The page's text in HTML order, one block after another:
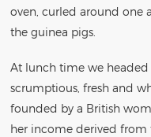
oven, curled around one
the guinea pigs.
At lunch time we headed
scrumptious, fresh and
founded by a British
her income derived from